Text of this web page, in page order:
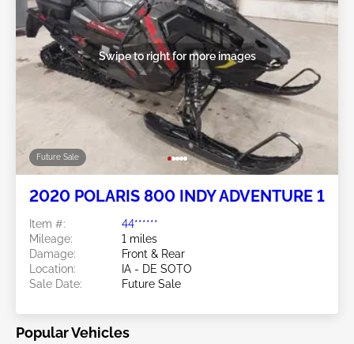
Future Sale
Swipe to right for more images
2020 POLARIS 800 INDY ADVENTURE 1
Item #:
44******
Mileage:
1 miles
Damage:
Front & Rear
Location:
IA - DE SOTO
Sale Date:
Future Sale
Popular Vehicles